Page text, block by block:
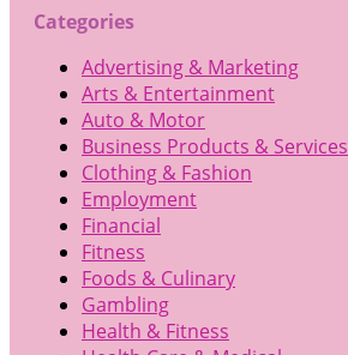
Categories
Advertising & Marketing
Arts & Entertainment
Auto & Motor
Business Products & Services
Clothing & Fashion
Employment
Financial
Fitness
Foods & Culinary
Gambling
Health & Fitness